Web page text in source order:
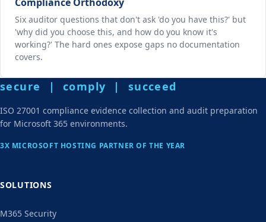
Six auditor questions that don't ask 'do you have this?' but
'why did you choose this, and how do you know it's
working?' The hard ones expose gaps no documentation
covers.
secure | comply | succeed
ISO 27001 compliance evidence collection and audit preparation
for Microsoft 365 environments.
3X MICROSOFT HOSTING PARTNER OF THE YEAR
SOLUTIONS
M365 Security